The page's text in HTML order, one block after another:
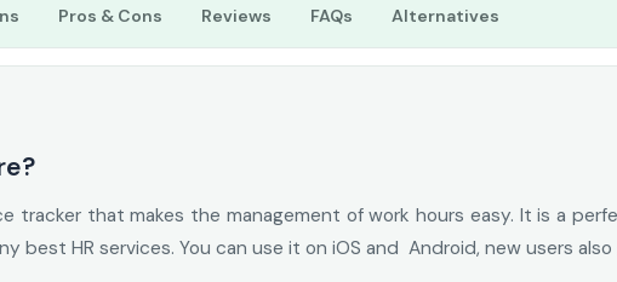
Pros & Cons Reviews FAQs Alternatives
tracker that makes the management of work hours easy. It is a
best HR services. You can use it on iOS and Android, new users also